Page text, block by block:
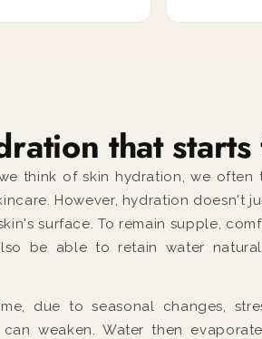
that
think of skin hydration, we often
However, hydration doesn't
surface. To remain supple,
be able to retain water
due to seasonal changes,
can weaken. Water then